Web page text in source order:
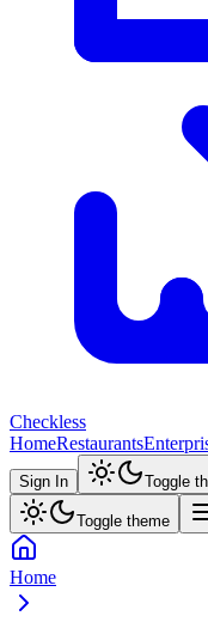
Checkless
HomeRestaurants
Sign In Toggle
Toggle theme
Home